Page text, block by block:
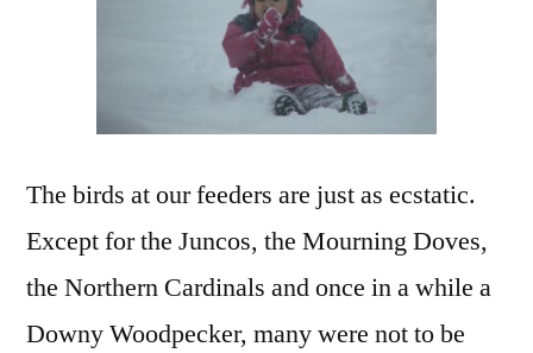
The birds at our feeders are just as ecstatic.
Except for the Juncos, the Mourning Doves,
the Northern Cardinals and once in a while a
Downy Woodpecker, many were not to be